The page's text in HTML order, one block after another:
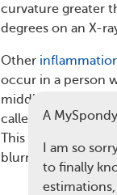
curvature greater
degrees on an X-
Other
occur in a person
middle layer of
called the uvea —
This is known as
blurred vision.
A
I am so
to finally